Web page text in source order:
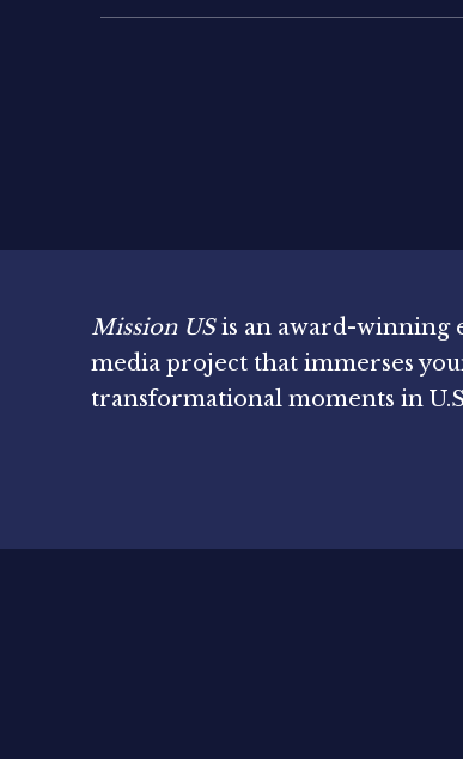
Mission USis an award-winning
media project that immerses
transformational moments in